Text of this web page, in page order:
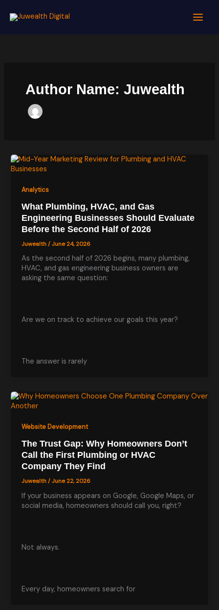
content
Author Name: Juwealth
Analytics
What Plumbing, HVAC, and Gas
Engineering Businesses Should Evaluate
Before the Second Half of 2026
Juwealth/June 24, 2026
As the second half of 2026 begins, many plumbing,
HVAC, and gas engineering business owners are
asking the same question:
Are we on track to achieve our goals this year?
The answer is rarely
Website Development
The Trust Gap: Why Homeowners Don’t
Call the First Plumbing or HVAC
Company They Find
Juwealth/June 22, 2026
If your business appears on Google, Google Maps, or
social media, homeowners should call you, right?
Not always.
Every day, homeowners search for